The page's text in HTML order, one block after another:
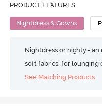
PRODUCT FEATURES
Nightdress & Gowns
Nightdress or nighty -
soft fabrics, for lounging
See Matching Products